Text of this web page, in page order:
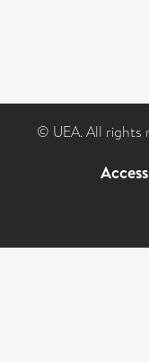
© UEA. All rights